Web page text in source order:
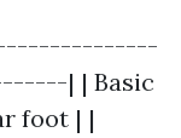
| | Basic
foot | |